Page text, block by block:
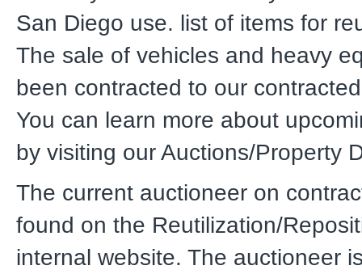
San Diego use. list of items for
The sale of vehicles and heavy
been contracted to our
You can learn more about
by visiting our Auctions/Property
The current auctioneer on
found on the Reutilization/
internal website. The auctioneer